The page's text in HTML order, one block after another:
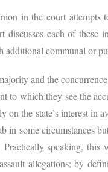
in the court attempts
discusses each of
additional communal or
and the
to which they see the
on the state’s interest
in some circumstances
Practically speaking,
allegations; by